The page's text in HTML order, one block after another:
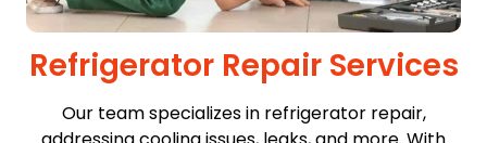
Refrigerator Repair Services
Our team specializes in refrigerator repair,